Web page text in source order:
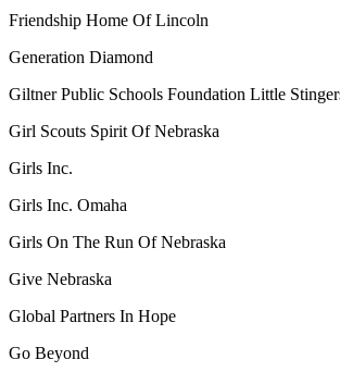
Friendship Home Of Lincoln
Generation Diamond
Giltner Public Schools Foundation Little
Girl Scouts Spirit Of Nebraska
Girls Inc.
Girls Inc. Omaha
Girls On The Run Of Nebraska
Give Nebraska
Global Partners In Hope
Go Beyond